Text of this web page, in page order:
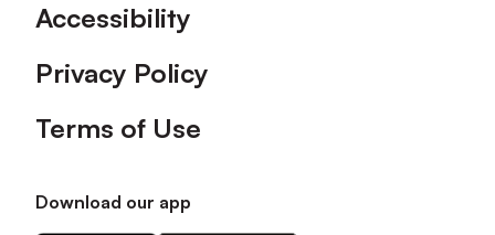
Accessibility
Privacy Policy
Terms of Use
Download our app